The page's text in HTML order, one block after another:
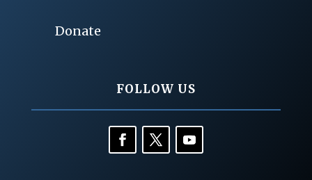
Donate
FOLLOW US